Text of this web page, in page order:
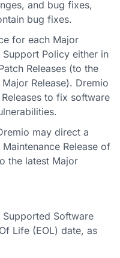
and bug fixes,
bug fixes.
for each Major
Support Policy either in
Releases (to the
Release). Dremio
to fix software
may direct a
Release of
the latest Major
Software
Life (EOL) date, as